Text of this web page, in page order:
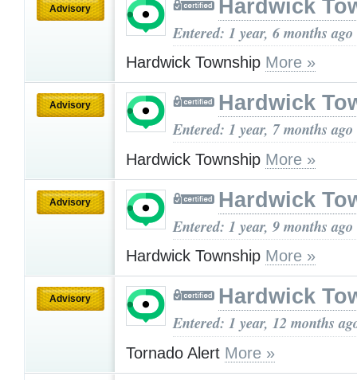
Advisory Hardwick
Entered: 1 year, 6 months ago
Hardwick Township More »
Advisory Hardwick
Entered: 1 year, 7 months ago
Hardwick Township More »
Advisory Hardwick
Entered: 1 year, 9 months ago
Hardwick Township More »
Advisory Hardwick
Entered: 1 year, 12 months
Tornado Alert More »